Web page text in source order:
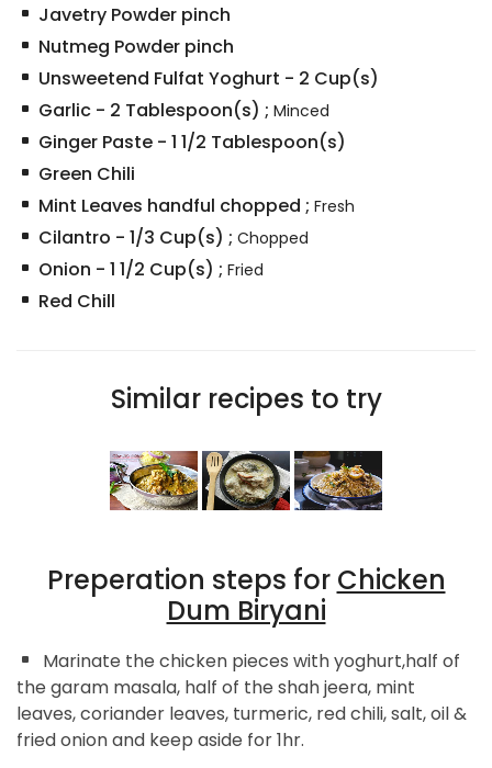
Javetry Powder pinch
Nutmeg Powder pinch
Unsweetend Fulfat Yoghurt - 2 Cup(s)
Garlic - 2 Tablespoon(s) ; Minced
Ginger Paste - 1 1/2 Tablespoon(s)
Green Chili
Mint Leaves handful chopped ; Fresh
Cilantro - 1/3 Cup(s) ; Chopped
Onion - 1 1/2 Cup(s) ; Fried
Red Chill
Similar recipes to try
Preperation steps for Chicken
Dum Biryani
Marinate the chicken pieces with yoghurt,half of
the garam masala, half of the shah jeera, mint
leaves, coriander leaves, turmeric, red chili, salt, oil &
fried onion and keep aside for 1hr.